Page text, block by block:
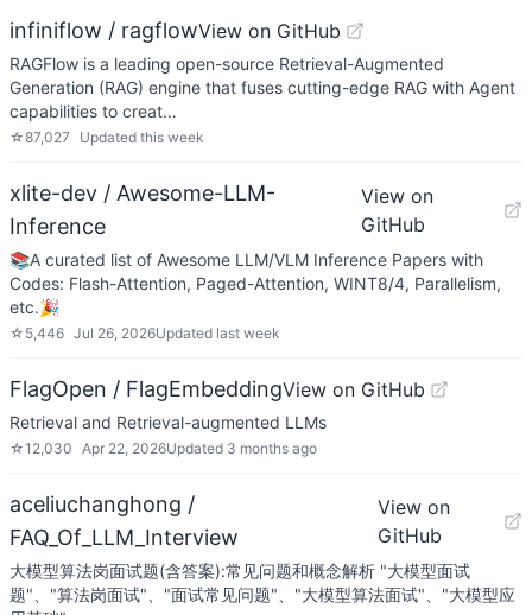
infiniflow / ragflowView on GitHub
RAGFlow is a leading open-source Retrieval-Augmented
Generation (RAG) engine that fuses cutting-edge RAG with Agent
capabilities to creat…
☆87,027 Updated this week
xlite-dev / Awesome-LLM-
Inference
View on
GitHub
📚A curated list of Awesome LLM/VLM Inference Papers with
Codes: Flash-Attention, Paged-Attention, WINT8/4, Parallelism,
etc.🎉
☆ 5,446 Jul 26, 2026Updated last week
FlagOpen / FlagEmbeddingView on GitHub
Retrieval and Retrieval-augmented LLMs
☆12,030 Apr 22, 2026Updated 3 months ago
aceliuchanghong /
FAQ_Of_LLM_Interview
View on
GitHub
大模型算法岗面试题(含答案):常见问题和概念解析 "大模型面试
题"、"算法岗面试"、"面试常见问题"、"大模型算法面试"、"大模型应